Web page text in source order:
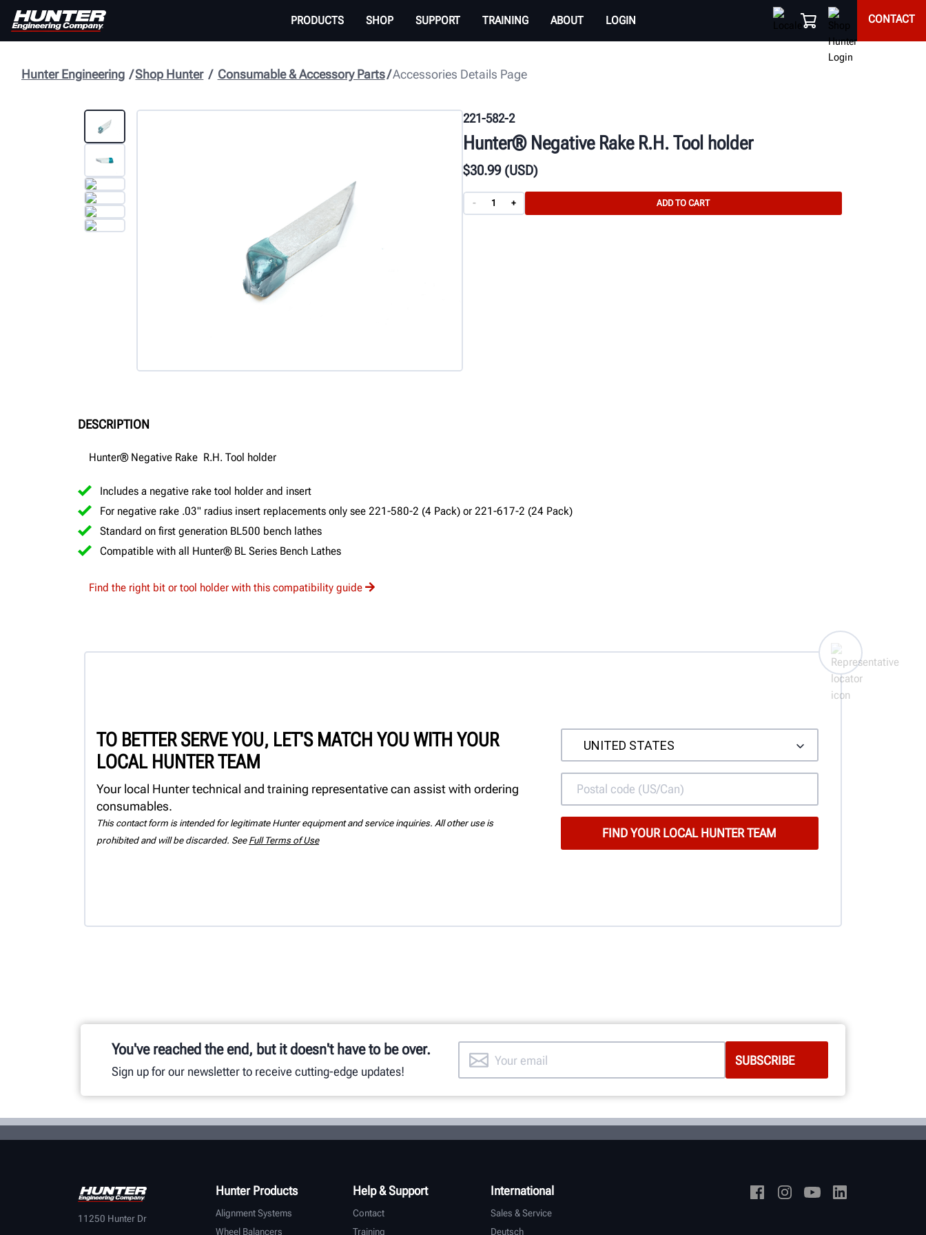
PRODUCTS SHOP SUPPORT TRAINING ABOUT LOGIN CONTACT
Accessories Details Page
Consumable & Accessory Parts
Shop Hunter
Hunter Engineering
221-582-2
Hunter® Negative Rake R.H. Tool holder
$30.99(USD)
- + ADD TO CART
DESCRIPTION
Hunter® Negative Rake R.H. Tool holder
Includes a negative rake tool holder and insert
For negative rake .03" radius insert replacements only see 221-580-2 (4 Pack) or 221-617-2 (24 Pack)
Standard on first generation BL500 bench lathes
Compatible with all Hunter® BL Series Bench Lathes
Find the right bit or tool holder with this compatibility guide
TO BETTER SERVE YOU, LET'S MATCH YOU WITH YOUR
LOCAL HUNTER TEAM
Your local Hunter technical and training representative can assist with ordering
consumables.
This contact form is intended for legitimate Hunter equipment and service inquiries. All other use is
prohibited and will be discarded. See Full Terms of Use
You've reached the end, but it doesn't have to be over.
Sign up for our newsletter to receive cutting-edge updates!
11250 Hunter Dr
Hunter Products
Alignment Systems
Wheel Balancers
Help & Support
Contact
Training
International
Sales & Service
Deutsch